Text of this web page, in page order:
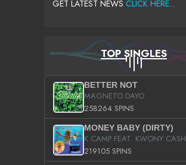
GET LATEST NEWS CLICK HERE...
TOP SINGLES
BETTER NOT
MAGNETO DAYO
258264 SPINS
MONEY BABY (DIRTY)
K CAMP FEAT. KWONY CASH
219105 SPINS